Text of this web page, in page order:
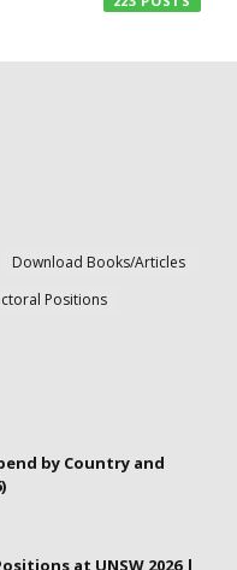
Download Books/Articles
Positions
by Country and
at UNSW 2026 |